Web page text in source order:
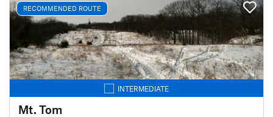
RECOMMENDED ROUTE
INTERMEDIATE
Mt. Tom